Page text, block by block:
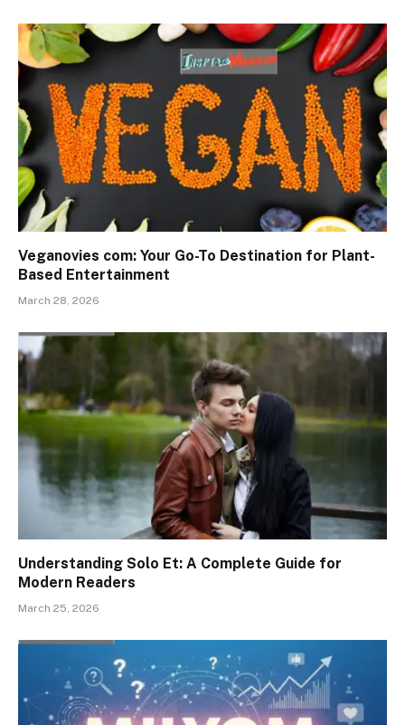
Veganovies com: Your Go-To Destination for Plant-
Based Entertainment
March 28, 2026
Understanding Solo Et: A Complete Guide for
Modern Readers
March 25, 2026